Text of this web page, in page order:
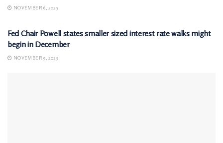
NOVEMBER 6, 2025
Fed Chair Powell states smaller sized interest rate walks might
begin in December
NOVEMBER 9, 2025